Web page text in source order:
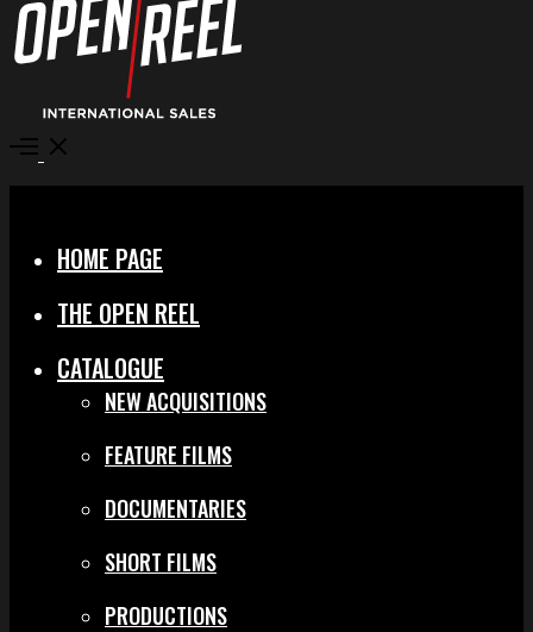
Open
HOME PAGE
THE OPEN REEL
CATALOGUE
NEW ACQUISITIONS
FEATURE FILMS
DOCUMENTARIES
SHORT FILMS
PRODUCTIONS